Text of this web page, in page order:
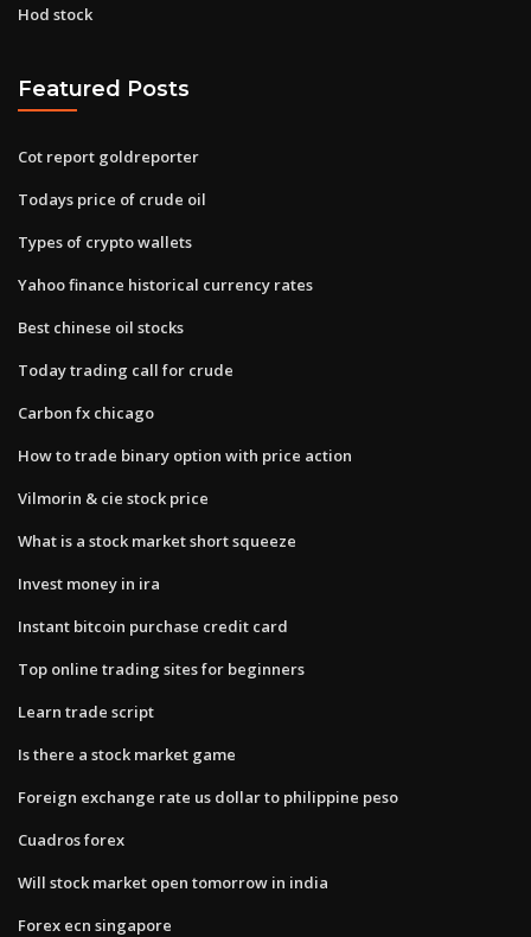
Hod stock
Featured Posts
Cot report goldreporter
Todays price of crude oil
Types of crypto wallets
Yahoo finance historical currency rates
Best chinese oil stocks
Today trading call for crude
Carbon fx chicago
How to trade binary option with price action
Vilmorin & cie stock price
What is a stock market short squeeze
Invest money in ira
Instant bitcoin purchase credit card
Top online trading sites for beginners
Learn trade script
Is there a stock market game
Foreign exchange rate us dollar to philippine peso
Cuadros forex
Will stock market open tomorrow in india
Forex ecn singapore